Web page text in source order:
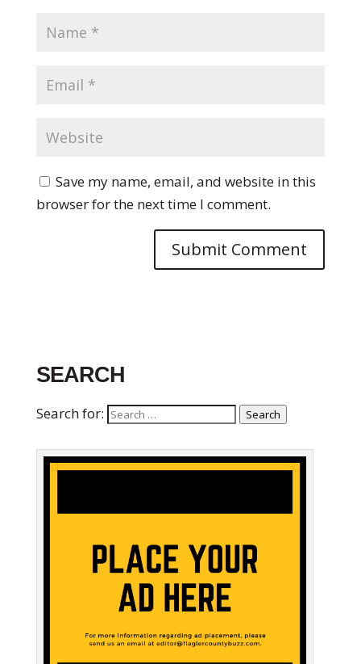
Save my name, email, and website in this
browser for the next time I comment.
SEARCH
Search for: Search